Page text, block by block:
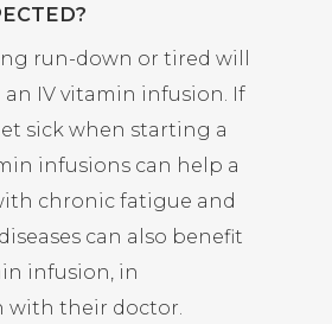
run-down or tired will
IV vitamin infusion. If
sick when starting a
infusions can help a
chronic fatigue and
can also benefit
infusion, in
with their doctor.